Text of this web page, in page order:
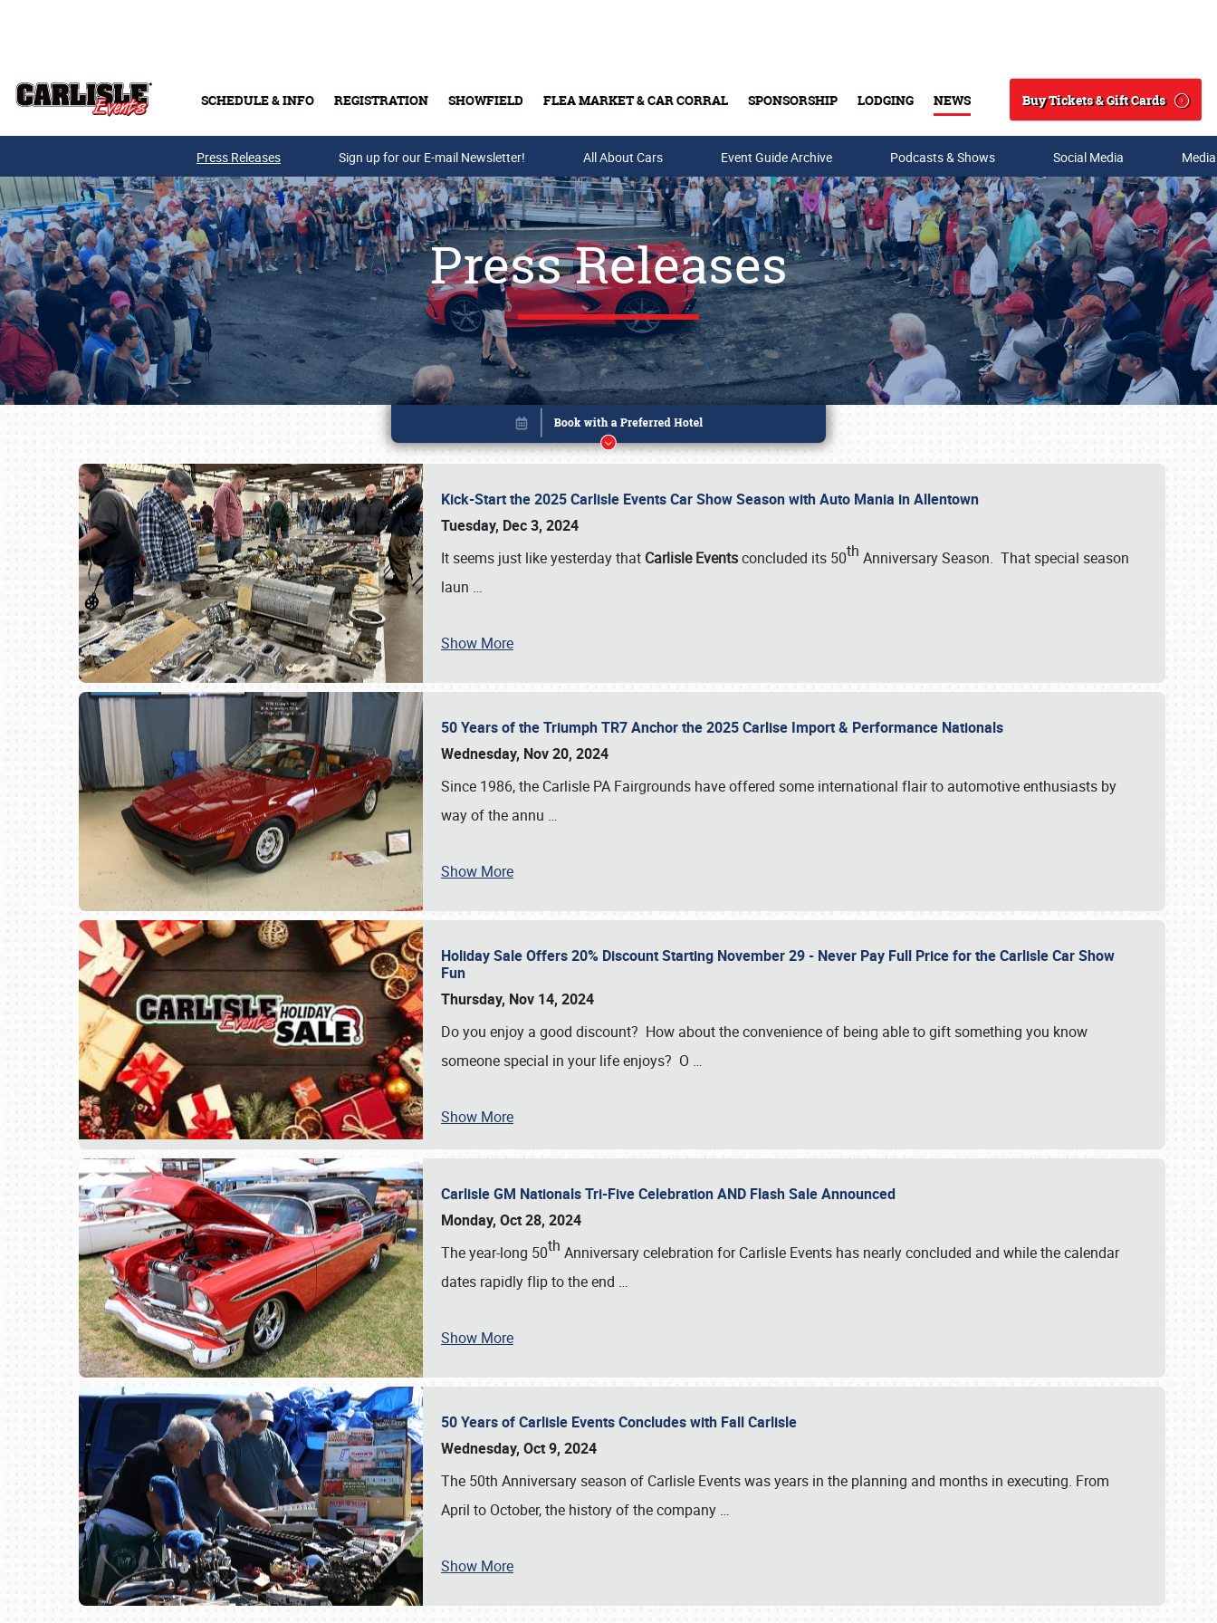
SCHEDULE & INFO REGISTRATION SHOWFIELD FLEA MARKET & CAR CORRAL SPONSORSHIP LODGING NEWS
Search
Buy Tickets & Gift Cards
Buy Tickets & Gift Cards
SCHEDULE & INFO
Press Releases Sign up for our E-mail Newsletter! All About Cars Event Guide Archive Podcasts & Shows Social Media
Press Releases
Kick-Start the 2025 Carlisle Events Car Show Season with Auto Mania in Allentown
Tuesday, Dec 3, 2024
It seems just like yesterday that Carlisle Eventsconcluded its 50th Anniversary Season. That special season
laun …
Show More
50 Years of the Triumph TR7 Anchor the 2025 Carlise Import & Performance Nationals
Wednesday, Nov 20, 2024
Since 1986, the Carlisle PA Fairgrounds have offered some international flair to automotive enthusiasts by
way of the annu …
Show More
Holiday Sale Offers 20% Discount Starting November 29 - Never Pay Full Price for the Carlisle Car Show
Fun
Thursday, Nov 14, 2024
Do you enjoy a good discount? How about the convenience of being able to gift something you know
someone special in your life enjoys? O …
Show More
Carlisle GM Nationals Tri-Five Celebration AND Flash Sale Announced
Monday, Oct 28, 2024
The year-long 50th Anniversary celebration for Carlisle Events has nearly concluded and while the calendar
dates rapidly flip to the end …
Show More
50 Years of Carlisle Events Concludes with Fall Carlisle
Wednesday, Oct 9, 2024
The 50th Anniversary season of Carlisle Events was years in the planning and months in executing. From
April to October, the history of the company …
Show More
Book online or call (800) 216-1876